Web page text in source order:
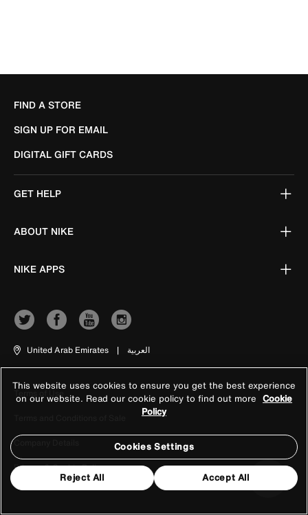
FIND A STORE
SIGN UP FOR EMAIL
DIGITAL GIFT CARDS
GET HELP
ABOUT NIKE
NIKE APPS
United Arab Emirates | العربية
Terms of Use
Company Details
Privacy & Cookie Policy
This website uses cookies to ensure you get the best experience
on our website. Read our cookie policy to find out more Cookie
Policy
Cookies Settings
Reject All Accept All